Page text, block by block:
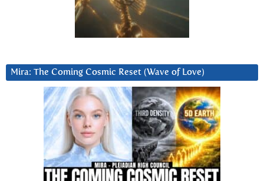
Mira: The Coming Cosmic Reset (Wave of Love)